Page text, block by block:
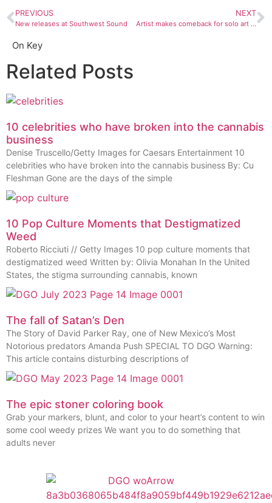
PREVIOUS
New releases at Southwest Sound
NEXT
Artist makes comeback for solo art show
On Key
Related Posts
10 celebrities who have broken into the cannabis
business
Denise Truscello/Getty Images for Caesars Entertainment 10
celebrities who have broken into the cannabis business By: Cu
Fleshman Gone are the days of the simple
10 Pop Culture Moments that Destigmatized
Weed
Roberto Ricciuti // Getty Images 10 pop culture moments that
destigmatized weed Written by: Olivia Monahan In the United
States, the stigma surrounding cannabis, known
The fall of Satan’s Den
The Story of David Parker Ray, one of New Mexico’s Most
Notorious predators Amanda Push SPECIAL TO DGO Warning:
This article contains disturbing descriptions of
The epic stoner coloring book
Grab your markers, blunt, and color to your heart’s content to win
some cool weedy prizes We want you to do something that
adults never